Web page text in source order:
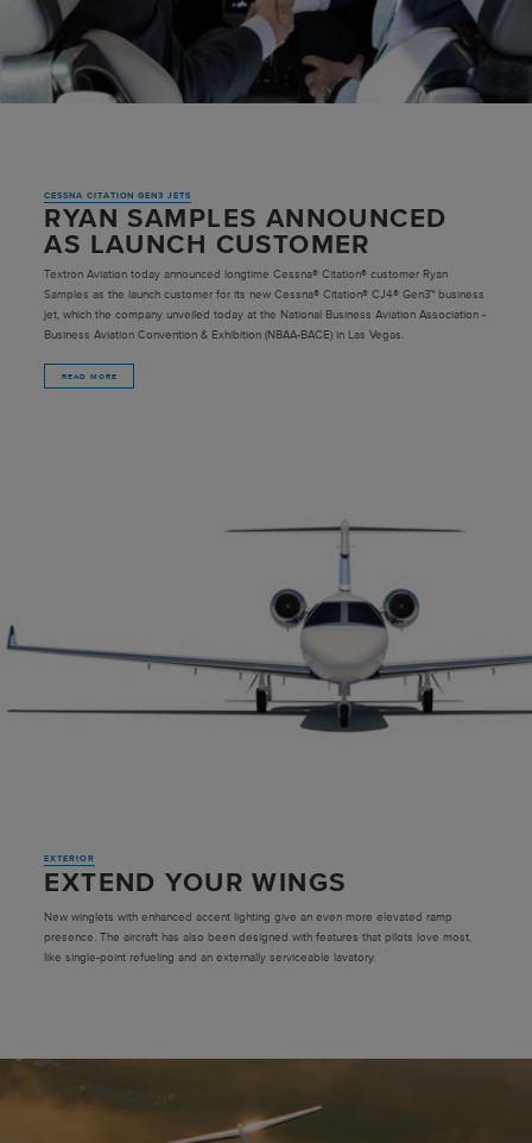
CESSNA CITATION GEN3 JETS
RYAN SAMPLES ANNOUNCED
AS LAUNCH CUSTOMER
Textron Aviation today announced longtime Cessna® Citation® customer Ryan
Samples as the launch customer for its new Cessna® Citation® CJ4® Gen3™ business
jet, which the company unveiled today at the National Business Aviation Association -
Business Aviation Convention & Exhibition (NBAA-BACE) in Las Vegas.
READ MORE
EXTERIOR
EXTEND YOUR WINGS
New winglets with enhanced accent lighting give an even more elevated ramp
presence. The aircraft has also been designed with features that pilots love most,
like single-point refueling and an externally serviceable lavatory.